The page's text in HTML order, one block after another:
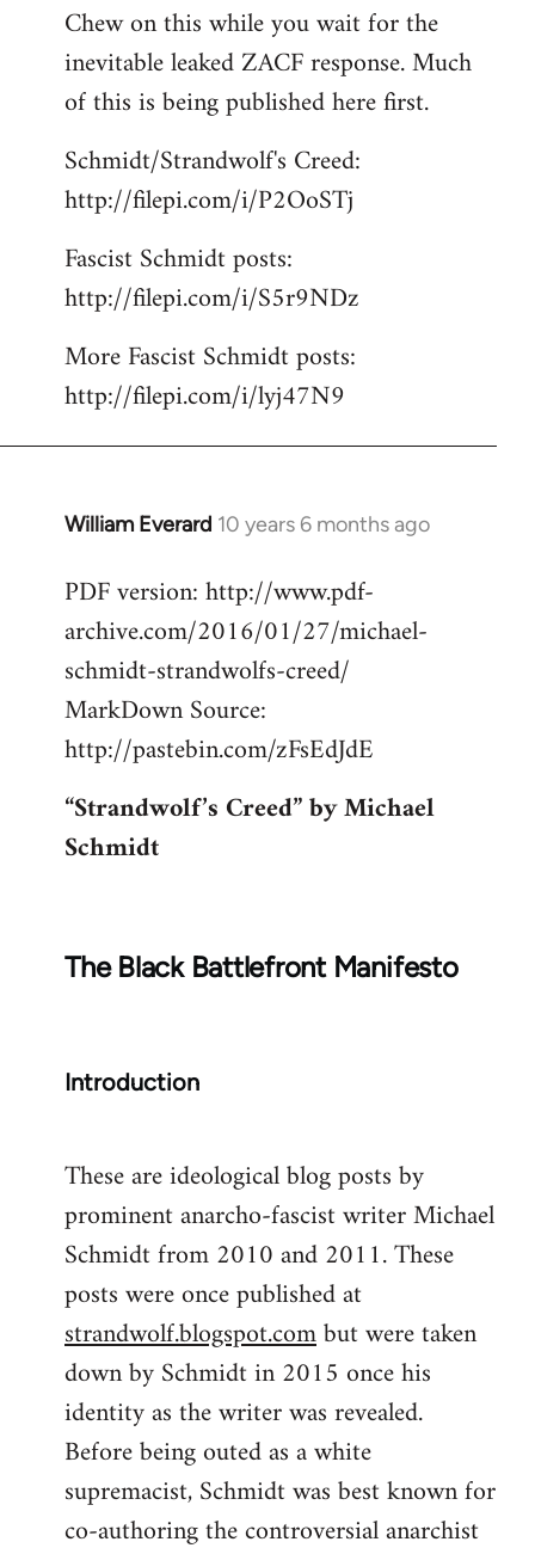
to
Welcome
libcom.org
Chew on this while you wait for the
inevitable leaked ZACF response. Much
of this is being published here first.
Schmidt/Strandwolf's Creed:
http://filepi.com/i/P2OoSTj
Fascist Schmidt posts:
http://filepi.com/i/S5r9NDz
More Fascist Schmidt posts:
http://filepi.com/i/lyj47N9
William Everard 10 years 6 months ago
In
to
Welcome
libcom.org
PDF version: http://www.pdf-
archive.com/2016/01/27/michael-
schmidt-strandwolfs-creed/
MarkDown Source:
http://pastebin.com/zFsEdJdE
“Strandwolf’s Creed” by Michael
Schmidt
The Black Battlefront Manifesto
Introduction
These are ideological blog posts by
prominent anarcho-fascist writer Michael
Schmidt from 2010 and 2011. These
posts were once published at
strandwolf.blogspot.combut were taken
down by Schmidt in 2015 once his
identity as the writer was revealed.
Before being outed as a white
supremacist, Schmidt was best known for
co-authoring the controversial anarchist